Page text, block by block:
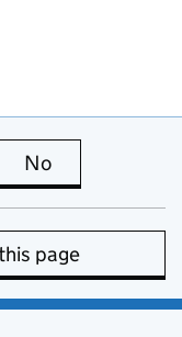
is useful
No
page